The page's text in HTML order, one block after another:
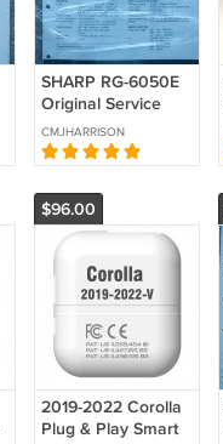
SHARP RG-6050E
Original Service
manual
CMJHARRISON
$96.00
2019-2022 Corolla
Plug & Play Smart